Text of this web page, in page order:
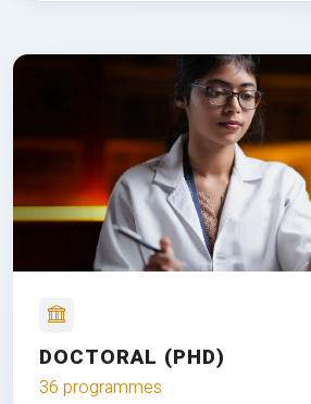
DOCTORAL (PHD)
36 programmes